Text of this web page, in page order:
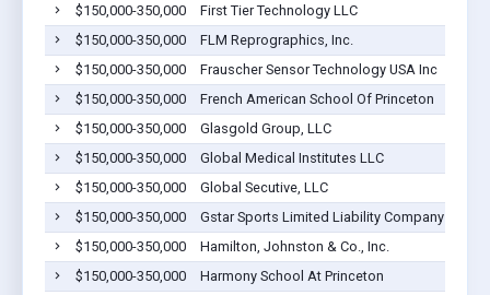
$150,000-350,000
First Tier Technology LLC
$150,000-350,000
FLM Reprographics, Inc.
$150,000-350,000
Frauscher Sensor Technology USA Inc
$150,000-350,000
French American School Of Princeton
$150,000-350,000
Glasgold Group, LLC
$150,000-350,000
Global Medical Institutes LLC
$150,000-350,000
Global Secutive, LLC
$150,000-350,000
Gstar Sports Limited Liability Company
$150,000-350,000
Hamilton, Johnston & Co., Inc.
$150,000-350,000
Harmony School At Princeton